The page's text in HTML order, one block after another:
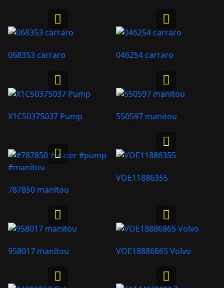
068353 carraro 046254 carraro
X1C50375037 Pump 550597 manitou
787850 manitou
VOE11886355
958017 manitou VOE18886865 Volvo